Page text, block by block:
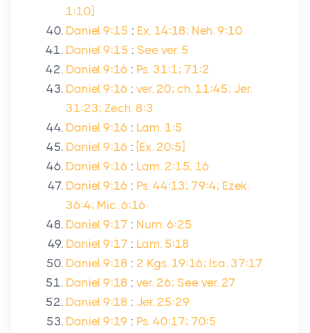
1:10]
Daniel 9:15 : Ex. 14:18; Neh. 9:10
Daniel 9:15 : See ver. 5
Daniel 9:16 : Ps. 31:1; 71:2
Daniel 9:16 : ver. 20; ch. 11:45; Jer.
31:23; Zech. 8:3
Daniel 9:16 : Lam. 1:5
Daniel 9:16 : [Ex. 20:5]
Daniel 9:16 : Lam. 2:15, 16
Daniel 9:16 : Ps. 44:13; 79:4; Ezek.
36:4; Mic. 6:16
Daniel 9:17 : Num. 6:25
Daniel 9:17 : Lam. 5:18
Daniel 9:18 : 2 Kgs. 19:16; Isa. 37:17
Daniel 9:18 : ver. 26; See ver. 27
Daniel 9:18 : Jer. 25:29
Daniel 9:19 : Ps. 40:17; 70:5